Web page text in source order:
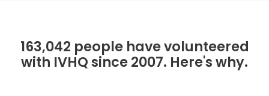
163,042 people have volunteered
with IVHQ since 2007. Here's why.